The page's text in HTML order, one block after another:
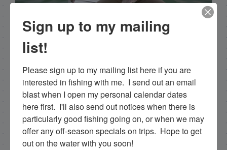
Capt. Rick Stanczyk
Hello my name is Capt. Rick Stanczyk and
the fabulous Florida Keys, Islamorada to be
specific. Tarpon are the species I spend a lot of
time fishing for and they are my passion. I fish a
more limited schedule these days though I have
a team of young talented guides who I've been
training that are available for fishing charters, so
please get in touch if you want to go fishing!
Sign up to my mailing
list!
Please sign up to my mailing list here if you are
interested in fishing with me.  I send out an email
blast when I open my personal calendar dates
here first.  I'll also send out notices when there is
particularly good fishing going on, or when we may
offer any off-season specials on trips.  Hope to get
out on the water with you soon!